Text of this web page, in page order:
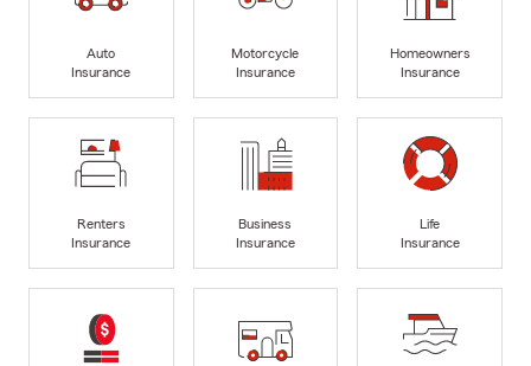
Auto
Insurance
Motorcycle
Insurance
Homeowners
Insurance
Renters
Insurance
Business
Insurance
Life
Insurance